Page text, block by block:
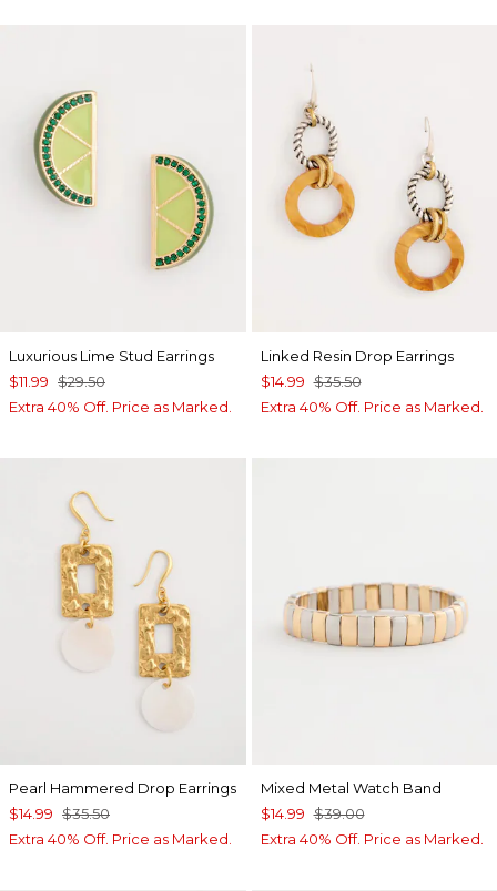
Luxurious Lime Stud Earrings
$11.99 $29.50
Extra 40% Off. Price as Marked.
Linked Resin Drop Earrings
$14.99 $35.50
Extra 40% Off. Price as Marked.
Pearl Hammered Drop Earrings
$14.99 $35.50
Extra 40% Off. Price as Marked.
Mixed Metal Watch Band
$14.99 $39.00
Extra 40% Off. Price as Marked.